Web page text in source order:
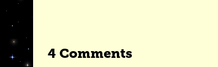
4 Comments